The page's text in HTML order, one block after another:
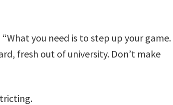
you need is to step up your game.
fresh out of university. Don’t make